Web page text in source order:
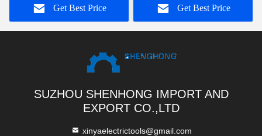
Get Best Price
Get Best Price
SUZHOU SHENHONG IMPORT AND
EXPORT CO.,LTD
xinyaelectrictools@gmail.com